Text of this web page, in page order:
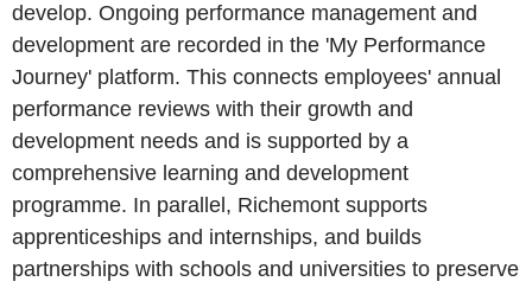
develop. Ongoing performance management and
development are recorded in the 'My Performance
Journey' platform. This connects employees' annual
performance reviews with their growth and
development needs and is supported by a
comprehensive learning and development
programme. In parallel, Richemont supports
apprenticeships and internships, and builds
partnerships with schools and universities to preserve